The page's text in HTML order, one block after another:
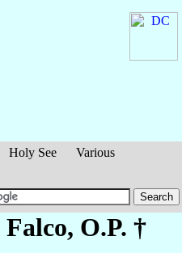
Holy See
Various
Falco, O.P. †